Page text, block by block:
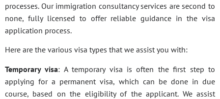
processes. Our immigration consultancy services are second to
none, fully licensed to offer reliable guidance in the visa
application process.
Here are the various visa types that we assist you with:
Temporary visa: A temporary visa is often the first step to
applying for a permanent visa, which can be done in due
course, based on the eligibility of the applicant. We assist